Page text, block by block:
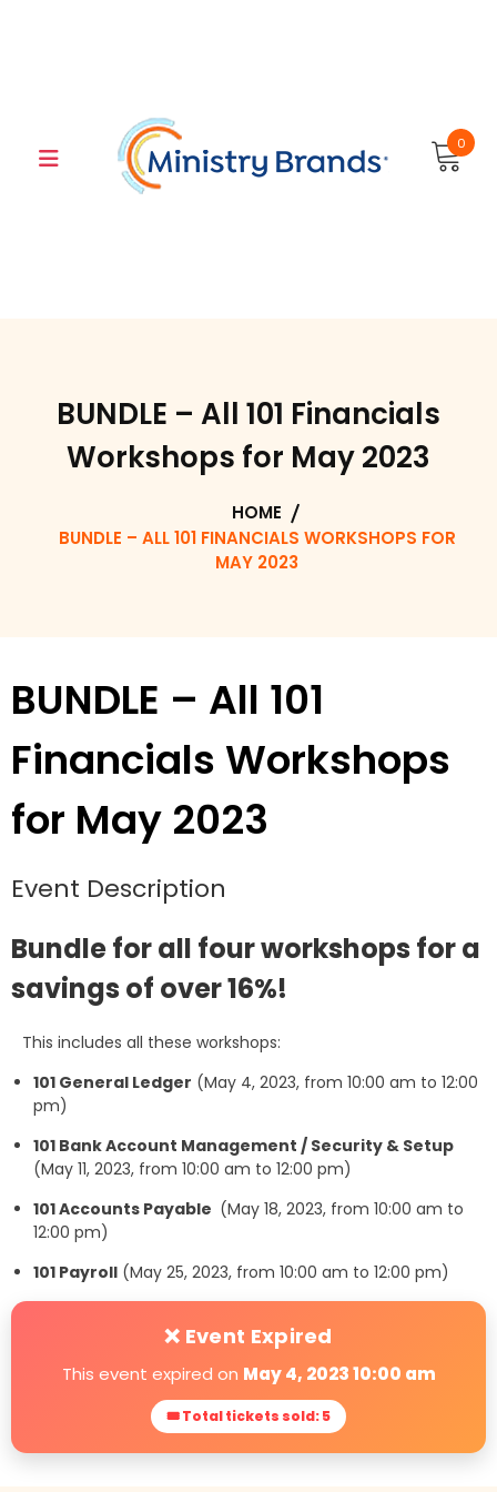
0
BUNDLE – All 101 Financials
Workshops for May 2023
HOME
BUNDLE – ALL 101 FINANCIALS WORKSHOPS FOR
MAY 2023
BUNDLE – All 101
Financials Workshops
for May 2023
Event Description
Bundle for all four workshops for a
savings of over 16%!
This includes all these workshops:
101 General Ledger (May 4, 2023, from 10:00 am to 12:00
pm)
101 Bank Account Management / Security & Setup
(May 11, 2023, from 10:00 am to 12:00 pm)
101 Accounts Payable (May 18, 2023, from 10:00 am to
12:00 pm)
101 Payroll (May 25, 2023, from 10:00 am to 12:00 pm)
❌ Event Expired
This event expired on May 4, 2023 10:00 am
🎟 Total tickets sold: 5